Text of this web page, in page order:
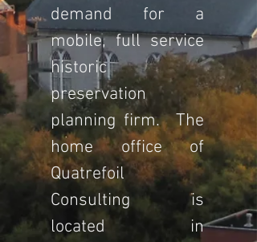
demand for a
mobile, full service
historic
preservation
planning firm. The
home office of
Quatrefoil
Consulting is
located in